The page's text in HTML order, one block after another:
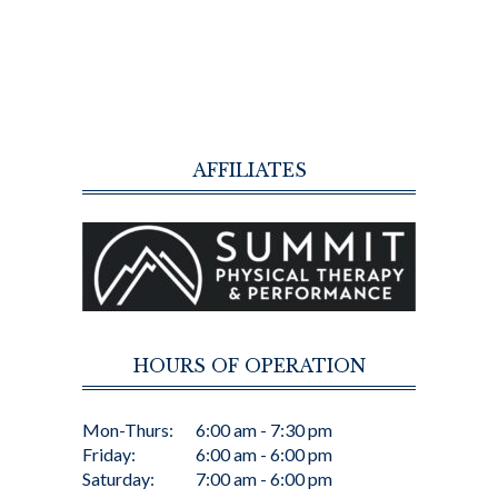
AFFILIATES
HOURS OF OPERATION
Mon-Thurs:
Friday:
Saturday:
6:00 am - 7:30 pm
6:00 am - 6:00 pm
7:00 am - 6:00 pm